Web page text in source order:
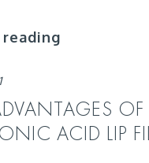
ACID LIP